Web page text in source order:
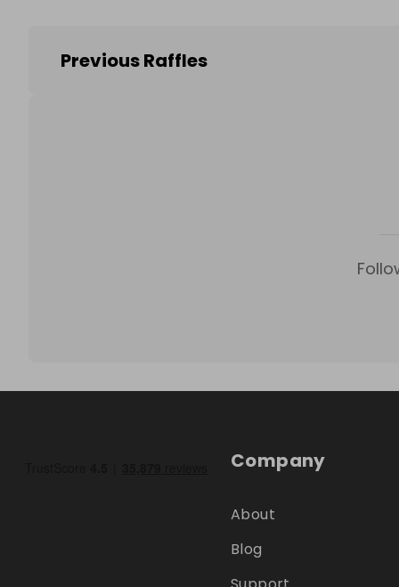
Previous Raffles
Company
About
Blog